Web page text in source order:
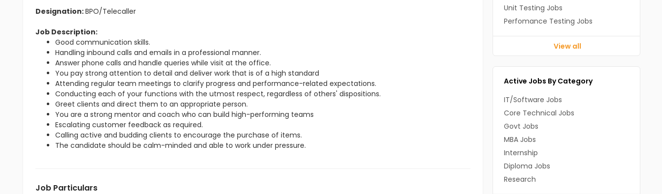
Designation:BPO/Telecaller
Job Description:
Good communication skills.
Handling inbound calls and emails in a professional manner.
Answer phone calls and handle queries while visit at the office.
You pay strong attention to detail and deliver work that is of a high standard
Attending regular team meetings to clarify progress and performance-related expectations.
Conducting each of your functions with the utmost respect, regardless of others' dispositions.
Greet clients and direct them to an appropriate person.
You are a strong mentor and coach who can build high-performing teams
Escalating customer feedback as required.
Calling active and budding clients to encourage the purchase of items.
The candidate should be calm-minded and able to work under pressure.
Job Particulars
Unit Testing Jobs
Perfomance Testing Jobs
View all
Active Jobs By Category
IT/Software Jobs
Core Technical Jobs
Govt Jobs
MBA Jobs
Internship
Diploma Jobs
Research